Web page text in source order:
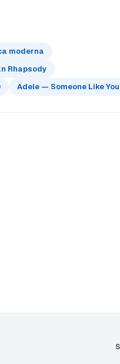
moderna
Rhapsody
Adele — Someone Like You